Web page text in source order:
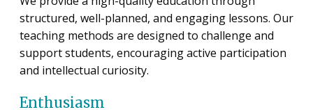
structured, well-planned, and engaging lessons. Our
teaching methods are designed to challenge and
support students, encouraging active participation
and intellectual curiosity.
Enthusiasm